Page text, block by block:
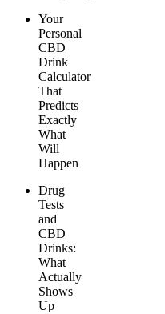
Your
Personal
CBD
Drink
Calculator
That
Predicts
Exactly
What
Will
Happen
Drug
Tests
and
CBD
Drinks:
What
Actually
Shows
Up